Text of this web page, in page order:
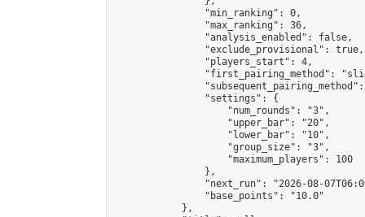
                "min_ranking": 0,
                "max_ranking": 36,
                "analysis_enabled": false,
                "exclude_provisional": true,
                "players_start": 4,
"first_pairing_method":
                "settings": {
                    "num_rounds": "3",
                    "upper_bar": "20",
                    "lower_bar": "10",
                    "group_size": "3",
                    "maximum_players": 100
                },
"next_run": "2026-08-
                "base_points": "10.0"
            },